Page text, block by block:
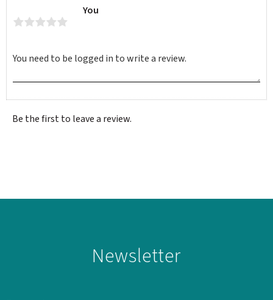
You
Be the first to leave a review.
Newsletter